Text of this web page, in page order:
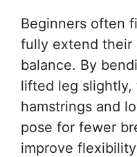
Beginners often
fully extend their
balance. By
lifted leg
hamstrings and
pose for fewer
improve